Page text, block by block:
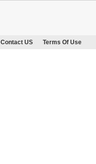
Contact US Terms Of Use